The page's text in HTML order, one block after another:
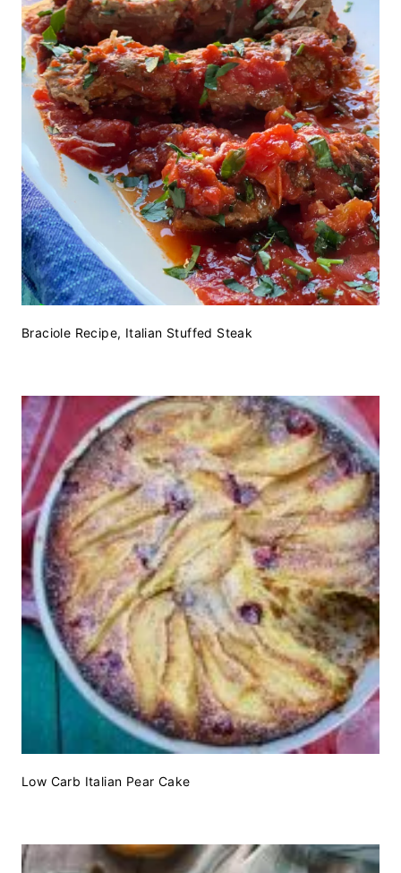
Braciole Recipe, Italian Stuffed Steak
Low Carb Italian Pear Cake